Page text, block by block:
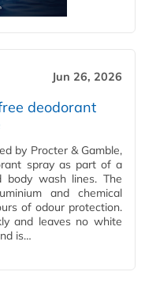
Jun 26, 2026
deodorant
by Procter & Gamble,
spray as part of a
wash lines. The
and chemical
of odour protection.
and leaves no white
is…